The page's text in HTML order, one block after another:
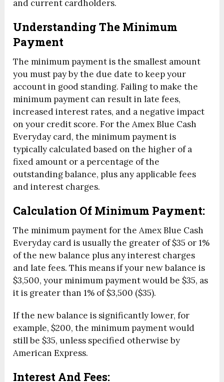
and current cardholders.
Understanding The Minimum
Payment
The minimum payment is the smallest amount
you must pay by the due date to keep your
account in good standing. Failing to make the
minimum payment can result in late fees,
increased interest rates, and a negative impact
on your credit score. For the Amex Blue Cash
Everyday card, the minimum payment is
typically calculated based on the higher of a
fixed amount or a percentage of the
outstanding balance, plus any applicable fees
and interest charges.
Calculation Of Minimum Payment:
The minimum payment for the Amex Blue Cash
Everyday card is usually the greater of $35 or 1%
of the new balance plus any interest charges
and late fees. This means if your new balance is
$3,500, your minimum payment would be $35, as
it is greater than 1% of $3,500 ($35).
If the new balance is significantly lower, for
example, $200, the minimum payment would
still be $35, unless specified otherwise by
American Express.
Interest And Fees: